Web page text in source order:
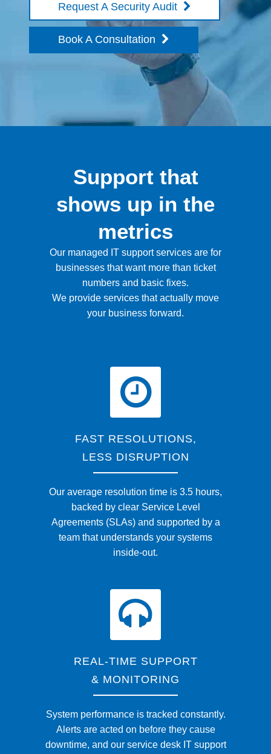
Request A Security Audit
Book A Consultation
Support that
shows up in the
metrics
Our managed IT support services are for
businesses that want more than ticket
numbers and basic fixes.
We provide services that actually move
your business forward.
FAST RESOLUTIONS,
LESS DISRUPTION
Our average resolution time is 3.5 hours,
backed by clear Service Level
Agreements (SLAs) and supported by a
team that understands your systems
inside-out.
REAL-TIME SUPPORT
& MONITORING
System performance is tracked constantly.
Alerts are acted on before they cause
downtime, and our service desk IT support